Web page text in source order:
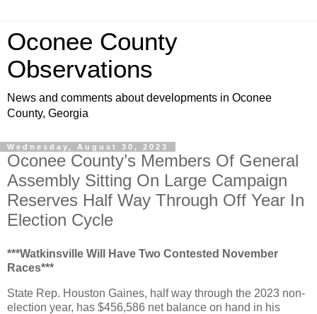
Oconee County
Observations
News and comments about developments in Oconee
County, Georgia
Wednesday, August 30, 2023
Oconee County’s Members Of General
Assembly Sitting On Large Campaign
Reserves Half Way Through Off Year In
Election Cycle
***Watkinsville Will Have Two Contested November
Races***
State Rep. Houston Gaines, half way through the 2023 non-
election year, has $456,586 net balance on hand in his